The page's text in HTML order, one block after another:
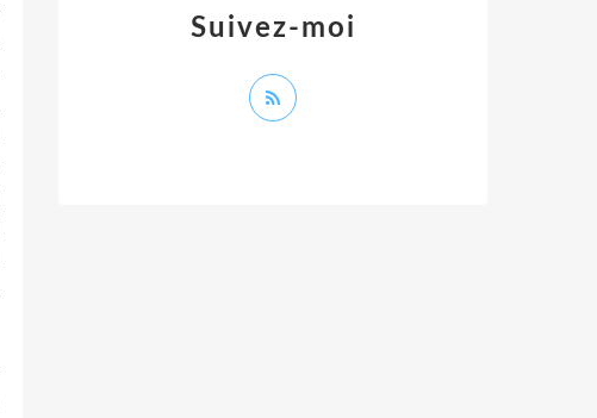
Suivez-moi